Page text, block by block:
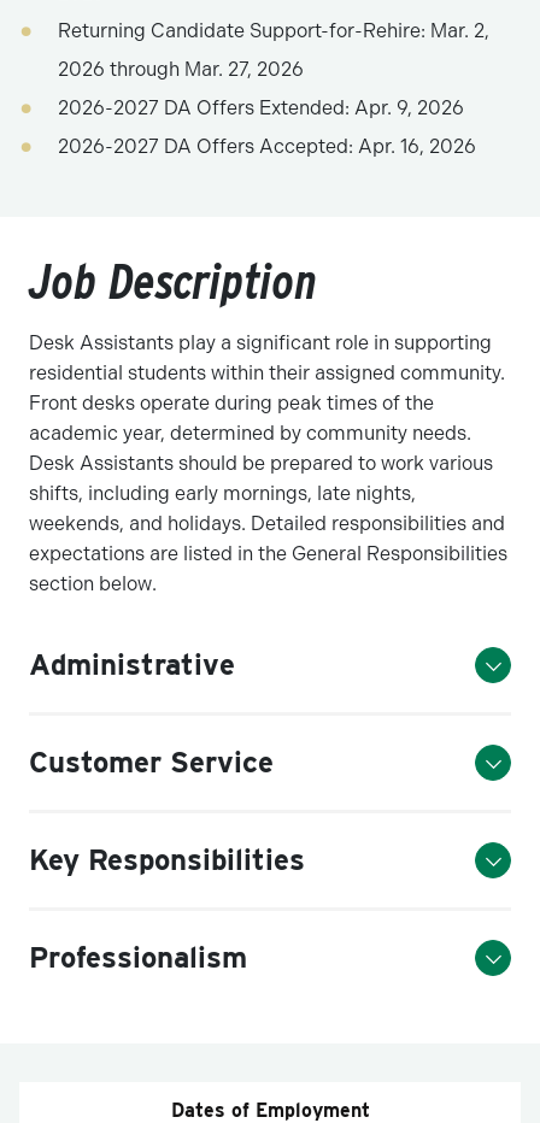
Returning Candidate Support-for-Rehire: Mar. 2,
2026 through Mar. 27, 2026
2026-2027 DA Offers Extended: Apr. 9, 2026
2026-2027 DA Offers Accepted: Apr. 16, 2026
Job Description
Desk Assistants play a significant role in supporting
residential students within their assigned community.
Front desks operate during peak times of the
academic year, determined by community needs.
Desk Assistants should be prepared to work various
shifts, including early mornings, late nights,
weekends, and holidays. Detailed responsibilities and
expectations are listed in the General Responsibilities
section below.
Administrative
Customer Service
Key Responsibilities
Professionalism
Dates of Employment